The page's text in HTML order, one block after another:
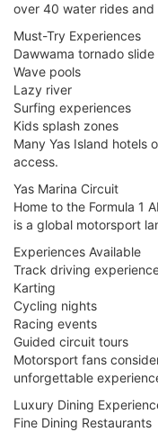
over 40 water rides and
Must-Try Experiences
Dawwama tornado slide
Wave pools
Lazy river
Surfing experiences
Kids splash zones
Many Yas Island hotels
access.
Yas Marina Circuit
Home to the Formula 1
is a global motorsport
Experiences Available
Track driving
Karting
Cycling nights
Racing events
Guided circuit tours
Motorsport fans
unforgettable
Luxury Dining
Fine Dining Restaurants